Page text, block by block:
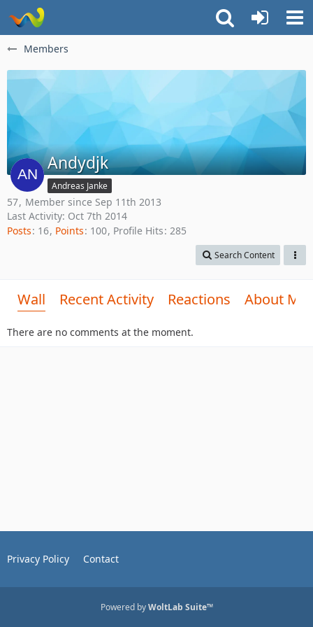
Members
Andydjk
Andreas Janke
57 Member since Sep 11th 2013
Last Activity: Oct 7th 2014
Posts 16 Points 100 Profile Hits 285
Search Content
Wall Recent Activity Reactions About Me
There are no comments at the moment.
Privacy Policy Contact
Powered byWoltLab Suite™